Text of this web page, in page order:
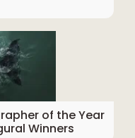
of the Year
Winners